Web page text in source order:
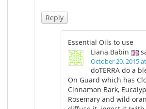
Reply
Essential Oils to use
Liana Babin
October 20, 2015
doTERRA do a
On Guard which has
Cinnamon Bark,
Rosemary and wild